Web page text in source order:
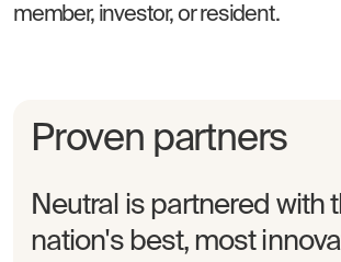
member, investor, or resident.
Proven partners
Neutral is partnered with
nation's best, most